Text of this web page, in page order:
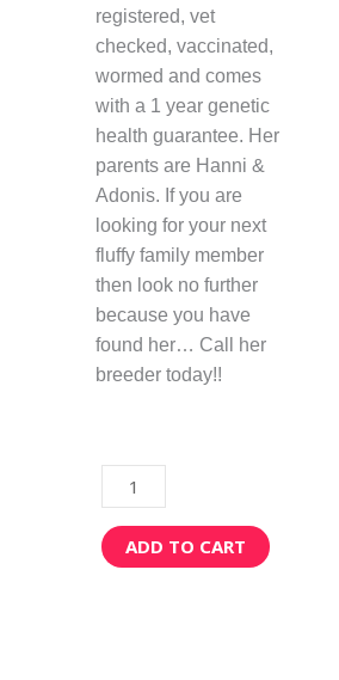
registered, vet
checked, vaccinated,
wormed and comes
with a 1 year genetic
health guarantee. Her
parents are Hanni &
Adonis. If you are
looking for your next
fluffy family member
then look no further
because you have
found her… Call her
breeder today!!
quantity
ADD TO CART